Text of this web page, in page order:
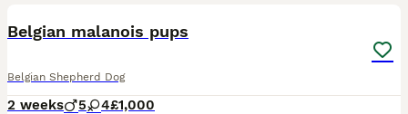
Belgian malanois pups
Belgian Shepherd Dog
2 weeks 5 4£1,000